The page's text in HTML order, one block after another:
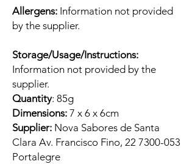
Allergens: Information not provided
by the supplier.
Storage/Usage/Instructions:
Information not provided by the
supplier.
Quantity: 85g
Dimensions: 7 x 6 x 6cm
Supplier: Nova Sabores de Santa
Clara Av. Francisco Fino, 22 7300-053
Portalegre